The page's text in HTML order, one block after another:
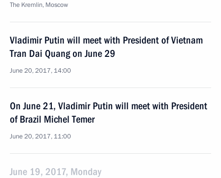
The Kremlin, Moscow
Vladimir Putin will meet with President of Vietnam
Tran Dai Quang on June 29
June 20, 2017, 14:00
On June 21, Vladimir Putin will meet with President
of Brazil Michel Temer
June 20, 2017, 11:00
June 19, 2017, Monday